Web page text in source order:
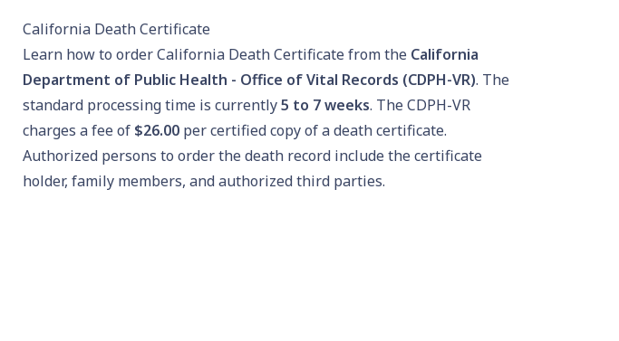
California Death Certificate
Learn how to order California Death Certificate from the California
Department of Public Health - Office of Vital Records (CDPH-VR). The
standard processing time is currently5 to 7weeks. The CDPH-VR
charges a fee of $26.00 per certified copy of a death certificate.
Authorized persons to order the death record include the certificate
holder, family members, and authorized third parties.